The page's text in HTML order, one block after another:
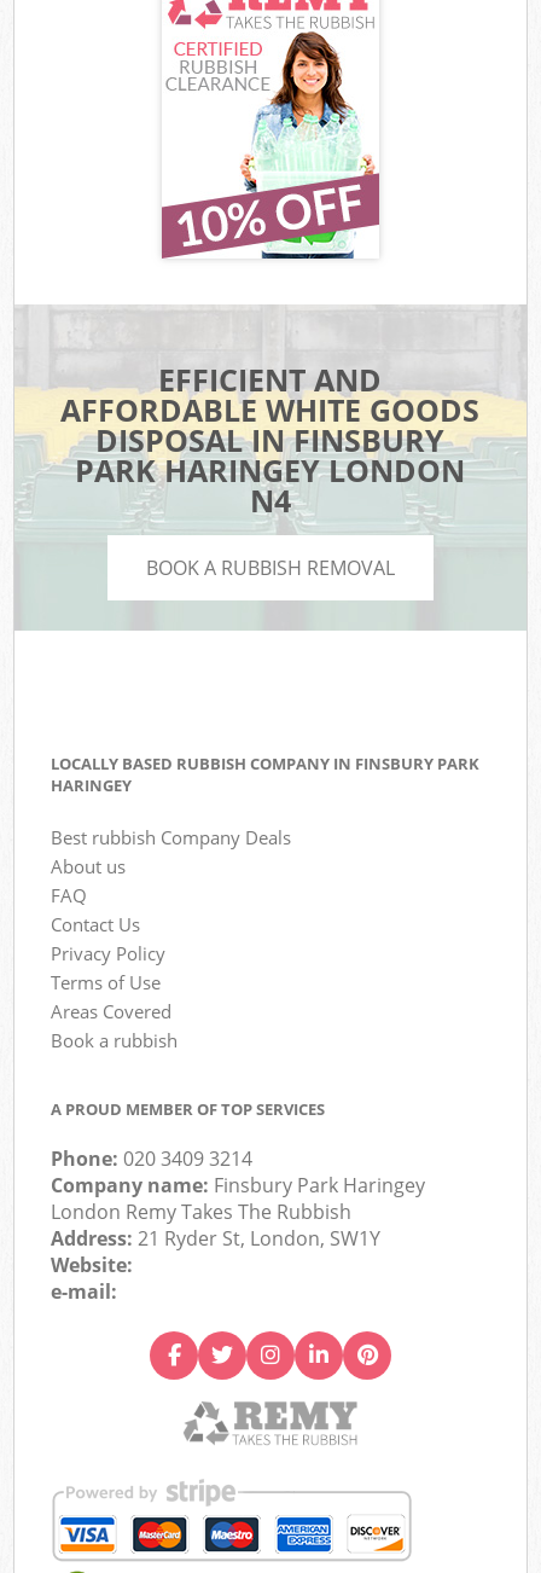
EFFICIENT AND
AFFORDABLE WHITE GOODS
DISPOSAL IN FINSBURY
PARK HARINGEY LONDON
N4
BOOK A RUBBISH REMOVAL
LOCALLY BASED RUBBISH COMPANY IN FINSBURY PARK
HARINGEY
Best rubbish Company Deals
About us
FAQ
Contact Us
Privacy Policy
Terms of Use
Areas Covered
Book a rubbish
A PROUD MEMBER OF TOP SERVICES
Phone:020 3409 3214
Company name: Finsbury Park Haringey
London Remy Takes The Rubbish
Address:21 Ryder St, London, SW1Y
Website:
e-mail: